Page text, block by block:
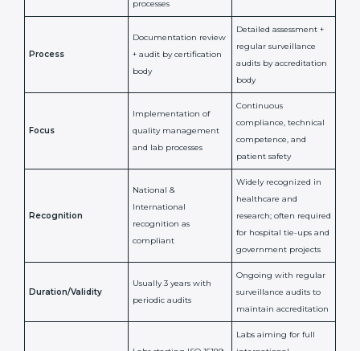
Accreditation in Uzbekistan
ISO 15189
Accreditation
National/International
Accreditation Body
(e.g., NABL)
competence,
reliability, and
adherence to ISO
15189 standards
Documentation
review + audit by
certification body
regular surveillance
audits by accreditation
body
Continuous